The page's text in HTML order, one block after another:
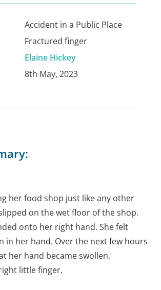
Accident in a Public Place
Fractured finger
Elaine Hickey
8th May, 2023
her food shop just like any other
on the wet floor of the shop.
onto her right hand. She felt
in her hand. Over the next few hours
her hand became swollen,
little finger.